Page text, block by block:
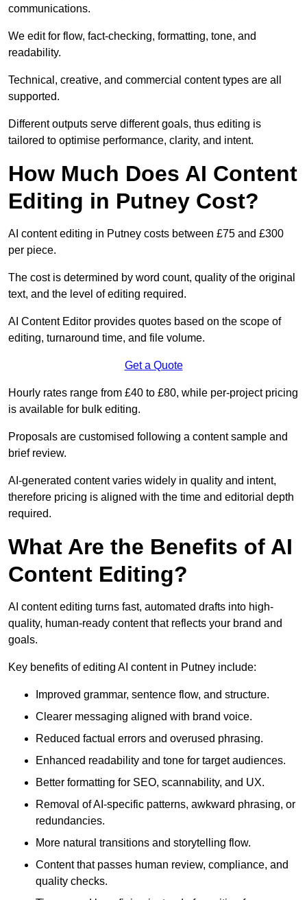
communications.
We edit for flow, fact-checking, formatting, tone, and
readability.
Technical, creative, and commercial content types are all
supported.
Different outputs serve different goals, thus editing is
tailored to optimise performance, clarity, and intent.
How Much Does AI Content
Editing in Putney Cost?
AI content editing in Putney costs between £75 and £300
per piece.
The cost is determined by word count, quality of the original
text, and the level of editing required.
AI Content Editor provides quotes based on the scope of
editing, turnaround time, and file volume.
Get a Quote
Hourly rates range from £40 to £80, while per-project pricing
is available for bulk editing.
Proposals are customised following a content sample and
brief review.
AI-generated content varies widely in quality and intent,
therefore pricing is aligned with the time and editorial depth
required.
What Are the Benefits of AI
Content Editing?
AI content editing turns fast, automated drafts into high-
quality, human-ready content that reflects your brand and
goals.
Key benefits of editing AI content in Putney include:
Improved grammar, sentence flow, and structure.
Clearer messaging aligned with brand voice.
Reduced factual errors and overused phrasing.
Enhanced readability and tone for target audiences.
Better formatting for SEO, scannability, and UX.
Removal of AI-specific patterns, awkward phrasing, or
redundancies.
More natural transitions and storytelling flow.
Content that passes human review, compliance, and
quality checks.